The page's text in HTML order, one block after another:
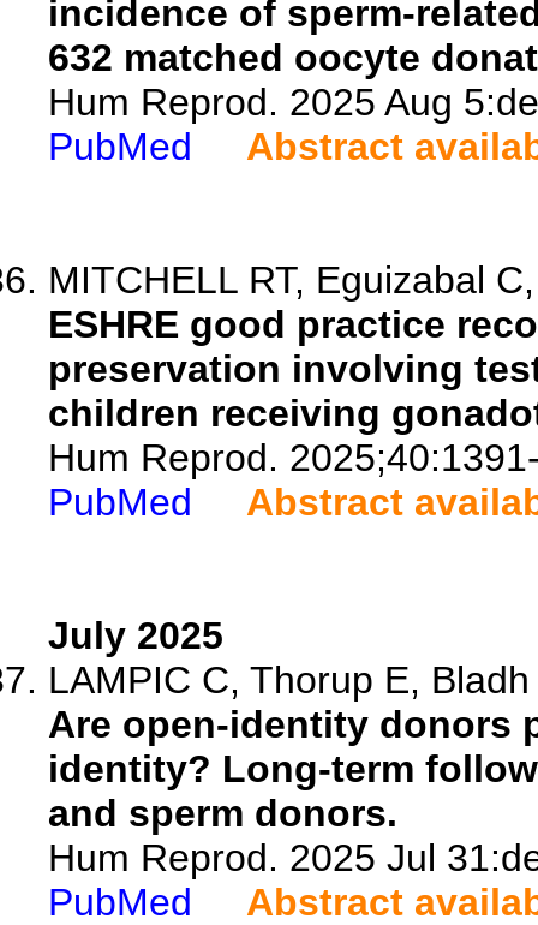
incidence of sperm-
632 matched oocyte
Hum Reprod. 2025 Aug
PubMed
Abstract
MITCHELL RT, Eguizabal
ESHRE good practice
preservation involving
children receiving
Hum Reprod.
PubMed
Abstract
July 2025
LAMPIC C, Thorup E,
Are open-identity donors
identity? Long-term
and sperm donors.
Hum Reprod. 2025 Jul
PubMed
Abstract